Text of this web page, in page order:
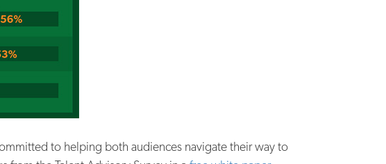
to helping both audiences navigate their way to